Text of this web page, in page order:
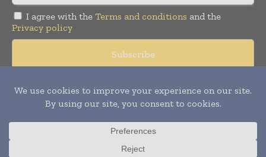
I agree with the Terms and conditions and the
Privacy policy
© Copyright 2011 - 2026Tele Info Today. All rights reserved.
Publication of Leo Marcom Pvt Ltd.